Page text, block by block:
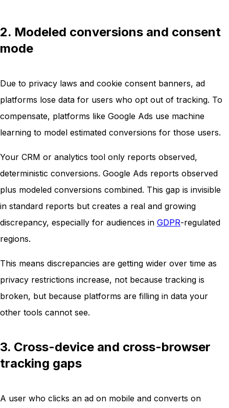
2. Modeled conversions and consent
mode
Due to privacy laws and cookie consent banners, ad
platforms lose data for users who opt out of tracking. To
compensate, platforms like Google Ads use machine
learning to model estimated conversions for those users.
Your CRM or analytics tool only reports observed,
deterministic conversions. Google Ads reports observed
plus modeled conversions combined. This gap is invisible
in standard reports but creates a real and growing
discrepancy, especially for audiences in GDPR-regulated
regions.
This means discrepancies are getting wider over time as
privacy restrictions increase, not because tracking is
broken, but because platforms are filling in data your
other tools cannot see.
3. Cross-device and cross-browser
tracking gaps
A user who clicks an ad on mobile and converts on